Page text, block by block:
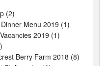
(2)
Menu 2019 (1)
2019 (1)
Berry Farm 2018 (8)